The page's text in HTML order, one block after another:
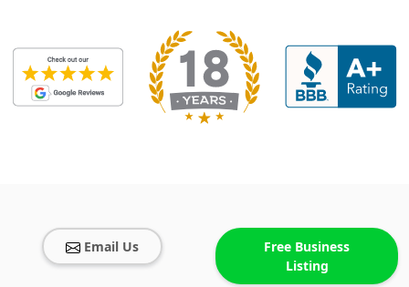
Email Us
Free Business
Listing